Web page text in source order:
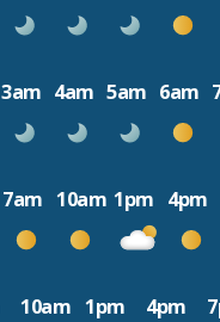
3am 4am 5am 6am
7am 10am 1pm 4pm
10am 1pm 4pm